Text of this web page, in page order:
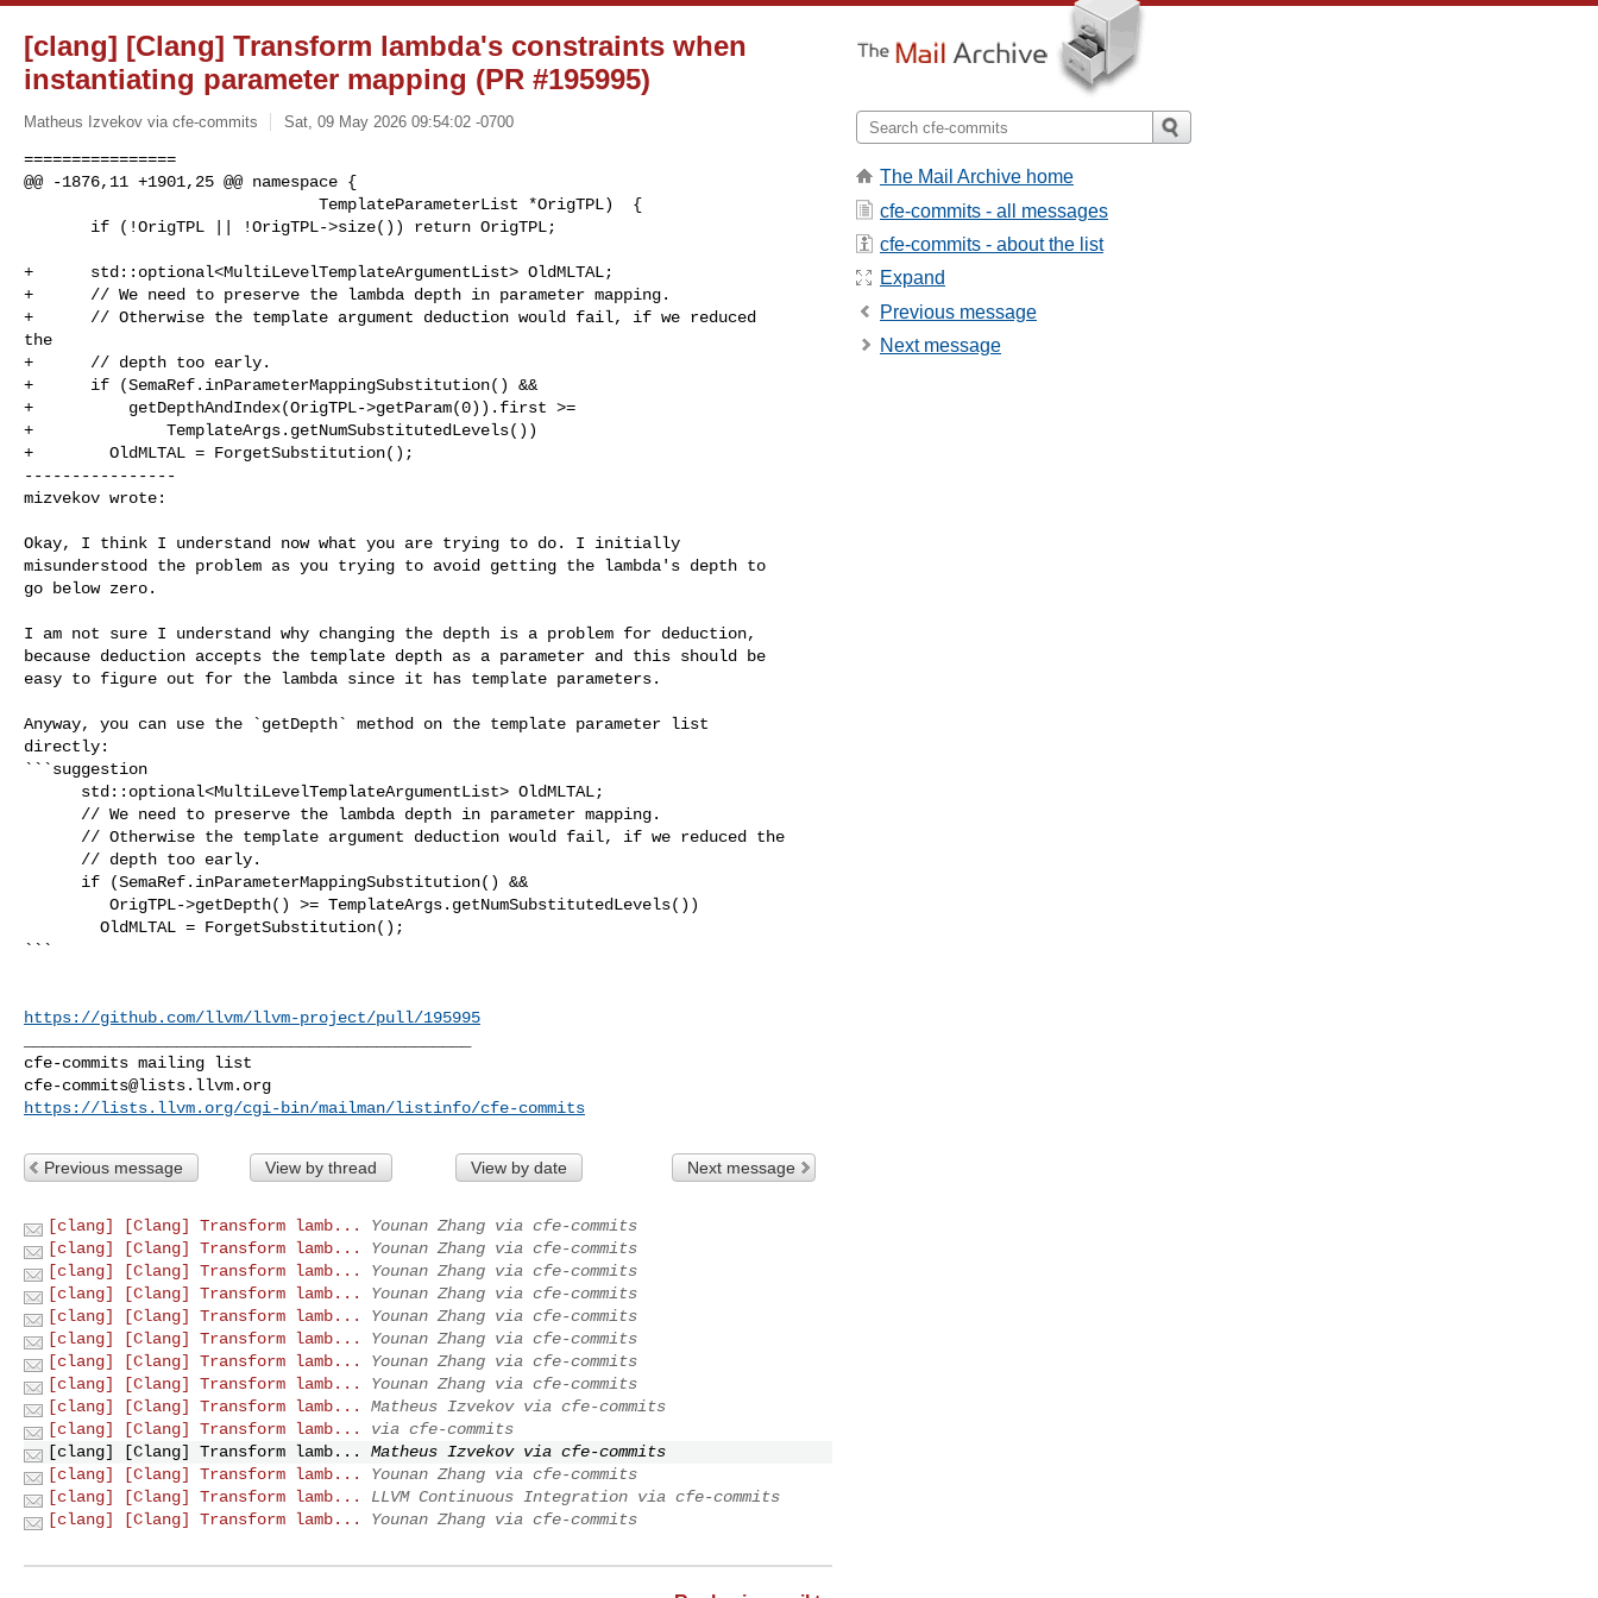
[clang] [Clang] Transform lambda's constraints when
instantiating parameter mapping (PR #195995)
Matheus Izvekov via cfe-commits Sat, 09 May 2026 09:54:02 -0700
================
@@ -1876,11 +1901,25 @@ namespace {
+      std::optional<MultiLevelTemplateArgumentList> OldMLTAL;
+      // We need to preserve the lambda depth in parameter mapping.
+      // Otherwise the template argument deduction would fail, if we reduced
the
+      // depth too early.
+      if (SemaRef.inParameterMappingSubstitution() &&
+          getDepthAndIndex(OrigTPL->getParam(0)).first >=
+              TemplateArgs.getNumSubstitutedLevels())
+        OldMLTAL = ForgetSubstitution();
----------------
mizvekov wrote:
Okay, I think I understand now what you are trying to do. I initially
misunderstood the problem as you trying to avoid getting the lambda's depth to
go below zero.
I am not sure I understand why changing the depth is a problem for deduction,
because deduction accepts the template depth as a parameter and this should be
easy to figure out for the lambda since it has template parameters.
Anyway, you can use the `getDepth` method on the template parameter list
directly:
```suggestion
```
https://github.com/llvm/llvm-project/pull/195995
cfe-commits@lists.llvm.org
https://lists.llvm.org/cgi-bin/mailman/listinfo/cfe-commits
Previous message View by thread View by date Next message
[clang] [Clang] Transform lamb...
Younan Zhang via cfe-commits
[clang] [Clang] Transform lamb...
Younan Zhang via cfe-commits
[clang] [Clang] Transform lamb...
Younan Zhang via cfe-commits
[clang] [Clang] Transform lamb...
Younan Zhang via cfe-commits
[clang] [Clang] Transform lamb...
Younan Zhang via cfe-commits
[clang] [Clang] Transform lamb...
Younan Zhang via cfe-commits
[clang] [Clang] Transform lamb...
Younan Zhang via cfe-commits
[clang] [Clang] Transform lamb...
Younan Zhang via cfe-commits
[clang] [Clang] Transform lamb...
Matheus Izvekov via cfe-commits
[clang] [Clang] Transform lamb...
via cfe-commits
[clang] [Clang] Transform lamb...
Matheus Izvekov via cfe-commits
[clang] [Clang] Transform lamb...
Younan Zhang via cfe-commits
[clang] [Clang] Transform lamb...
LLVM Continuous Integration via cfe-commits
[clang] [Clang] Transform lamb...
Younan Zhang via cfe-commits
The Mail Archive home
cfe-commits - all messages
cfe-commits - about the list
Expand
Previous message
Next message